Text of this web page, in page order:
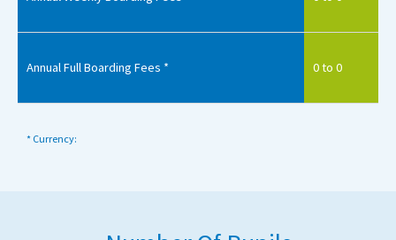
Annual Full Boarding Fees * 0 to 0
* Currency: